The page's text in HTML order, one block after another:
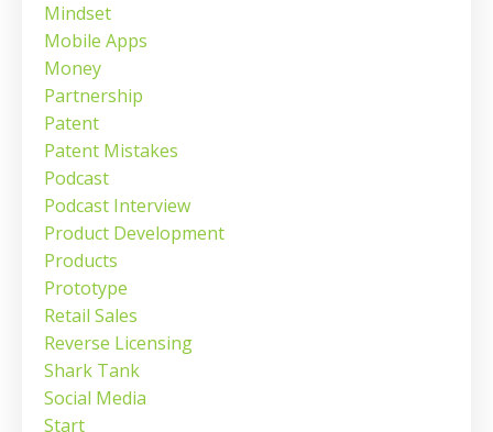
Mindset
Mobile Apps
Money
Partnership
Patent
Patent Mistakes
Podcast
Podcast Interview
Product Development
Products
Prototype
Retail Sales
Reverse Licensing
Shark Tank
Social Media
Start